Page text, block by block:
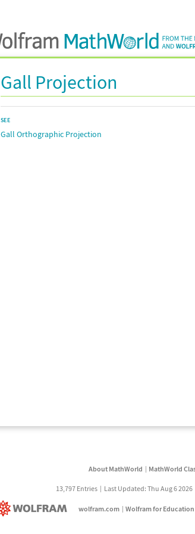
Gall Projection
SEE
Gall Orthographic Projection
About MathWorld MathWorld
13,797 Entries Last Updated: Thu Aug 6 2026
wolfram.com Wolfram for Education